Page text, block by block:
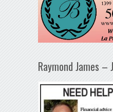
Raymond James –